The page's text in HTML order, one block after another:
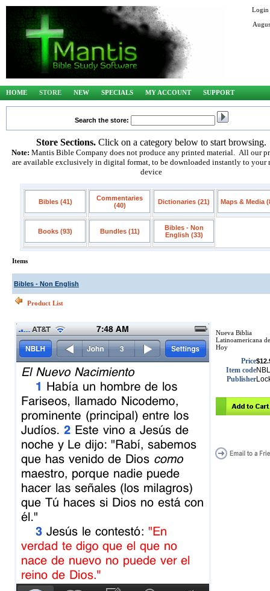
Login
HOME STORE NEW SPECIALS MY ACCOUNT SUPPORT
Search the store:
Store Sections. Click on a category below to start browsing.
Note: Mantis Bible Company does not produce any printed material. All our
are available exclusively in digital format, to be downloaded instantly to your
device
Bibles (41)
Commentaries
(40)
Dictionaries (21) Maps & Media
Books (93) Bundles (11)
Bibles - Non
English (33)
Items
Bibles - Non English
Product List
Nueva Biblia
Latinoamericana de
Hoy
Price
Item code
Publisher